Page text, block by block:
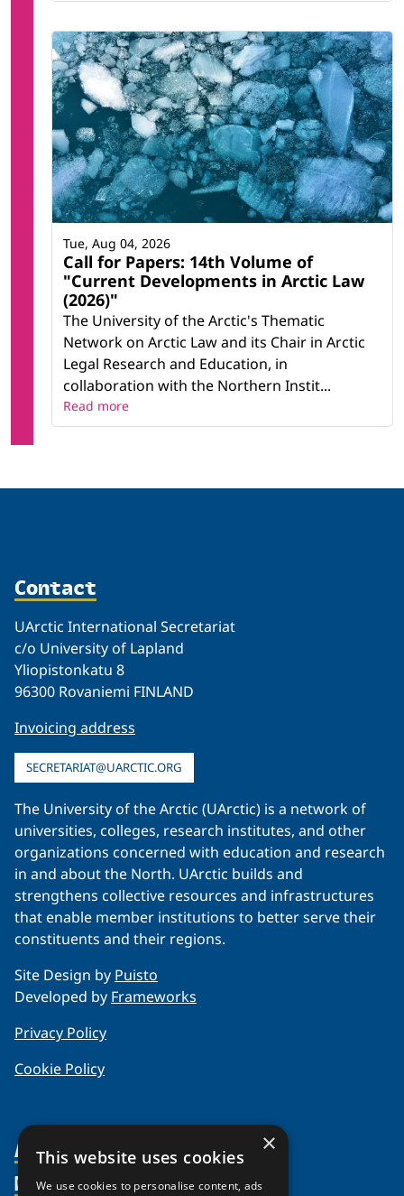
Call for Papers: 14th Volume of
"Current Developments in Arctic Law
(2026)"
The University of the Arctic's Thematic
Network on Arctic Law and its Chair in Arctic
Legal Research and Education, in
collaboration with the Northern Instit...
Tue, Aug 04, 2026
Read more
Contact
UArctic International Secretariat
c/o University of Lapland
Yliopistonkatu 8
96300 Rovaniemi FINLAND
Invoicing address
SECRETARIAT@UARCTIC.ORG
The University of the Arctic (UArctic) is a network of
universities, colleges, research institutes, and other
organizations concerned with education and research
in and about the North. UArctic builds and
strengthens collective resources and infrastructures
that enable member institutions to better serve their
constituents and their regions.
Site Design by Puisto
Developed by Frameworks
Privacy Policy
Cookie Policy
About Us
Organization
Members
×
This website uses cookies
We use cookies to personalise content, ads